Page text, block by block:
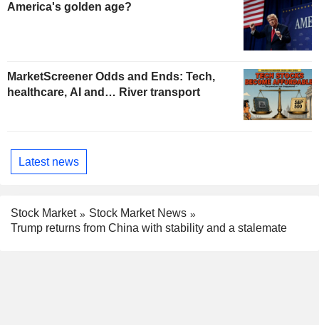
America's golden age?
MarketScreener Odds and Ends: Tech,
healthcare, AI and… River transport
Latest news
Stock Market
Stock Market News
Trump returns from China with stability and a stalemate